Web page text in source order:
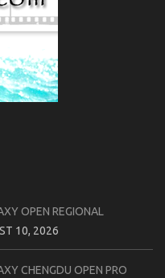
OPEN REGIONAL
10, 2026
CHENGDU OPEN PRO